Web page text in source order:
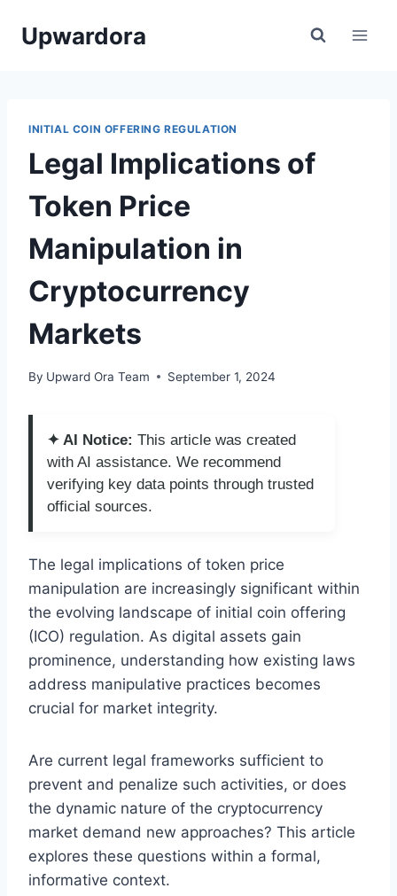
Upwardora
INITIAL COIN OFFERING REGULATION
Legal Implications of
Token Price
Manipulation in
Cryptocurrency
Markets
By Upward Ora Team September 1, 2024
✦ AI Notice: This article was created
with AI assistance. We recommend
verifying key data points through trusted
official sources.
The legal implications of token price
manipulation are increasingly significant within
the evolving landscape of initial coin offering
(ICO) regulation. As digital assets gain
prominence, understanding how existing laws
address manipulative practices becomes
crucial for market integrity.
Are current legal frameworks sufficient to
prevent and penalize such activities, or does
the dynamic nature of the cryptocurrency
market demand new approaches? This article
explores these questions within a formal,
informative context.